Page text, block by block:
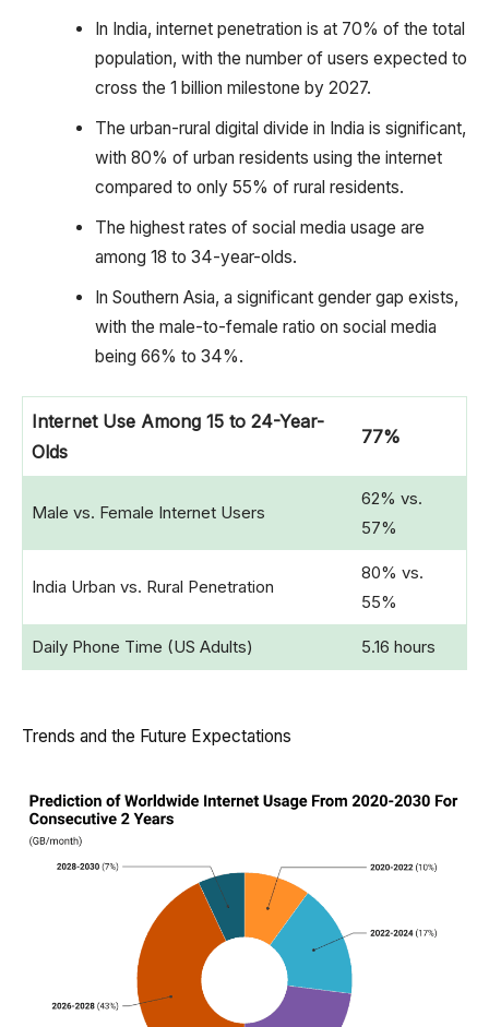
In India, internet penetration is at 70% of the total
population, with the number of users expected to
cross the 1 billion milestone by 2027.
The urban-rural digital divide in India is significant,
with 80% of urban residents using the internet
compared to only 55% of rural residents.
The highest rates of social media usage are
among 18 to 34-year-olds.
In Southern Asia, a significant gender gap exists,
with the male-to-female ratio on social media
being 66% to 34%.
Internet Use Among 15 to 24-Year-
Olds
77%
Male vs. Female Internet Users
62% vs.
57%
India Urban vs. Rural Penetration
80% vs.
55%
Daily Phone Time (US Adults) 5.16 hours
Trends and the Future Expectations